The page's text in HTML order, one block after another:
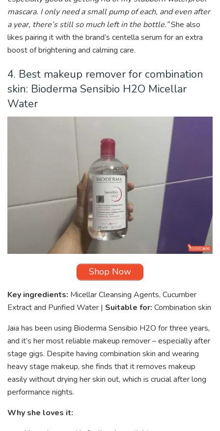
mascara. I only need a small pump of each, and even after
a year, there’s still so much left in the bottle.”She also
likes pairing it with the brand’s centella serum for an extra
boost of brightening and calming care.
4. Best makeup remover for combination
skin: Bioderma Sensibio H2O Micellar
Water
Shop Now
Key ingredients: Micellar Cleansing Agents, Cucumber
Extract and Purified Water | Suitable for: Combination skin
Jaia has been using Bioderma Sensibio H2O for three years,
and it’s her most reliable makeup remover – especially after
stage gigs. Despite having combination skin and wearing
heavy stage makeup, she finds that it removes makeup
easily without drying her skin out, which is crucial after long
performance nights.
Why she loves it: